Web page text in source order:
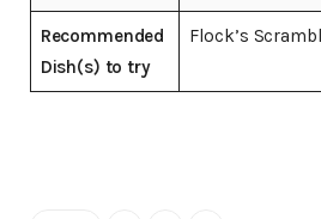
Recommended
Dish(s) to try
Flock’s